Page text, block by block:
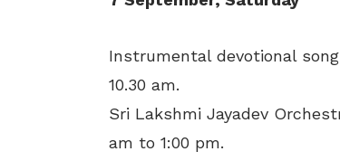
Instrumental devotional
10.30 am.
Sri Lakshmi Jayadev
am to 1:00 pm.